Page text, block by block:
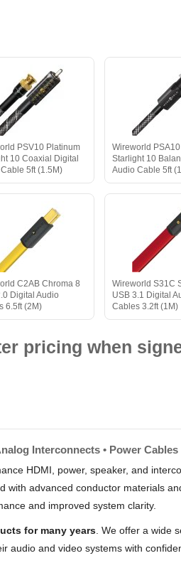
PSV10 Platinum
10 Coaxial Digital
5ft (1.5M)
Wireworld
Starlight 10
Audio Cable 5ft
C2AB Chroma 8
Digital Audio
6.5ft (2M)
Wireworld S31C
USB 3.1 Digital
Cables 3.2ft (1M)
pricing when
Interconnects • Power Cables
HDMI, power, speaker, and
advanced conductor materials
and improved system clarity.
for many years . We offer a wide
audio and video systems with